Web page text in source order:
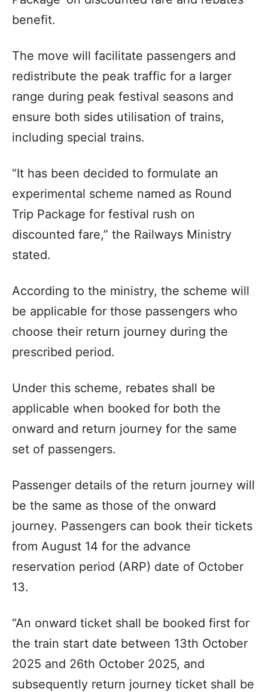
benefit.
The move will facilitate passengers and
redistribute the peak traffic for a larger
range during peak festival seasons and
ensure both sides utilisation of trains,
including special trains.
“It has been decided to formulate an
experimental scheme named as Round
Trip Package for festival rush on
discounted fare,” the Railways Ministry
stated.
According to the ministry, the scheme will
be applicable for those passengers who
choose their return journey during the
prescribed period.
Under this scheme, rebates shall be
applicable when booked for both the
onward and return journey for the same
set of passengers.
Passenger details of the return journey will
be the same as those of the onward
journey. Passengers can book their tickets
from August 14 for the advance
reservation period (ARP) date of October
13.
“An onward ticket shall be booked first for
the train start date between 13th October
2025 and 26th October 2025, and
subsequently return journey ticket shall be